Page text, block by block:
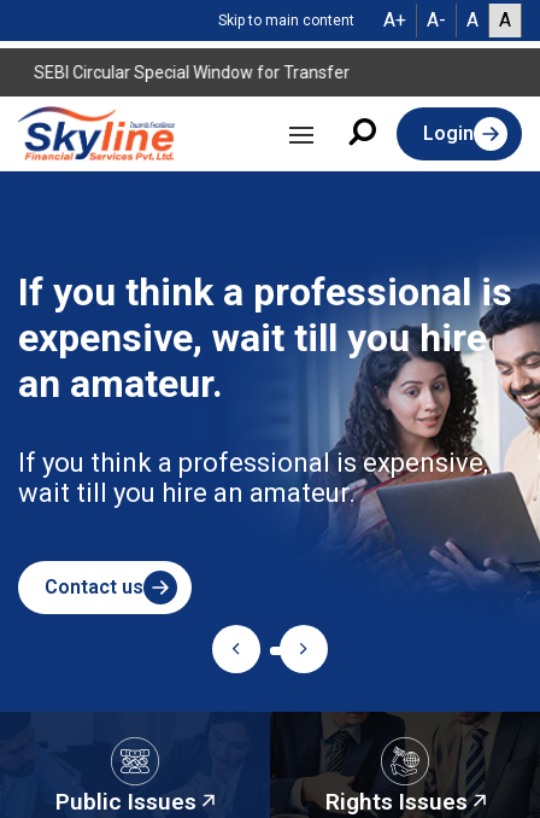
Skip to main content A+ A- A A
SEBI Circular Special Window for Transfer
Login
If you think a professional is
expensive, wait till you hire
an amateur.
If you think a professional is expensive,
wait till you hire an amateur.
Contact us
Public Issues Rights Issues